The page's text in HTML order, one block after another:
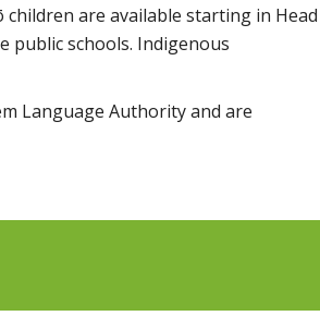
are available starting in Head
public schools. Indigenous
Language Authority and are